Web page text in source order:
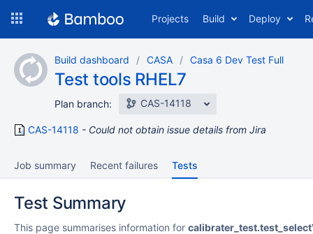
content
Projects Build Deploy
Build dashboard CASA Casa 6 Dev Test Full
Test tools RHEL7
Plan branch: CAS-14118
CAS-14118 Could not obtain issue details from Jira
Job summary Recent failures Tests
Test Summary
This page summarises information for